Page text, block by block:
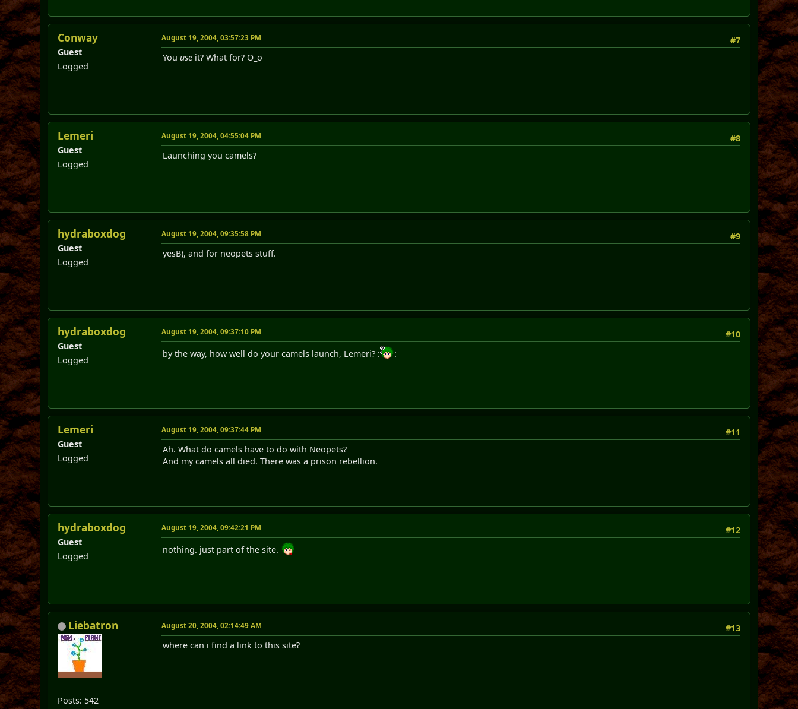
Conway
Guest
Logged
#7
August 19, 2004, 03:57:23 PM
Youuse it? What for? O_o
Lemeri
Guest
Logged
#8
August 19, 2004, 04:55:04 PM
Launching you camels?
hydraboxdog
Guest
Logged
#9
August 19, 2004, 09:35:58 PM
yesB), and for neopets stuff.
hydraboxdog
Guest
Logged
#10
August 19, 2004, 09:37:10 PM
by the way, how well do your camels launch, Lemeri? : :
Lemeri
Guest
Logged
#11
August 19, 2004, 09:37:44 PM
Ah. What do camels have to do with Neopets?
And my camels all died. There was a prison rebellion.
hydraboxdog
Guest
Logged
#12
August 19, 2004, 09:42:21 PM
nothing. just part of the site.
Liebatron
Posts: 542
#13
August 20, 2004, 02:14:49 AM
where can i find a link to this site?